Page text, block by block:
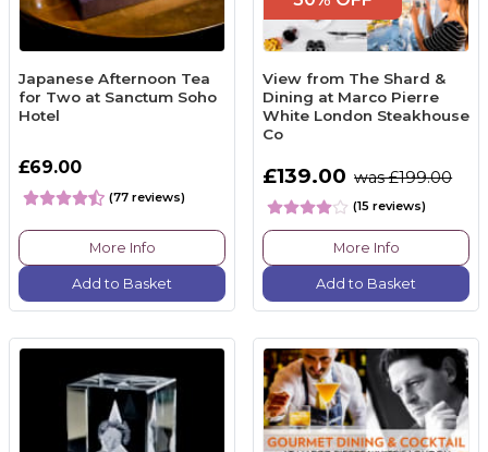
Japanese Afternoon Tea
for Two at Sanctum Soho
Hotel
£69.00
(77 reviews)
More Info
Add to Basket
View from The Shard &
Dining at Marco Pierre
White London Steakhouse
Co
£139.00 was £199.00
(15 reviews)
More Info
Add to Basket